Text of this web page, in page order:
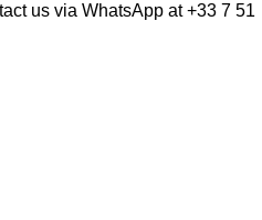
us via WhatsApp at+33 7 51